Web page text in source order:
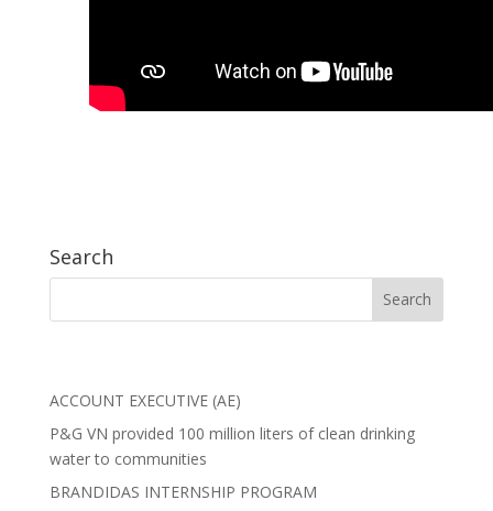
Search
ACCOUNT EXECUTIVE (AE)
P&G VN provided 100 million liters of clean drinking
water to communities
BRANDIDAS INTERNSHIP PROGRAM